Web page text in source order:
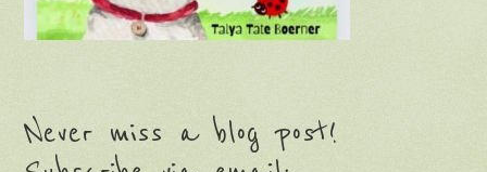
Never miss a blog post!